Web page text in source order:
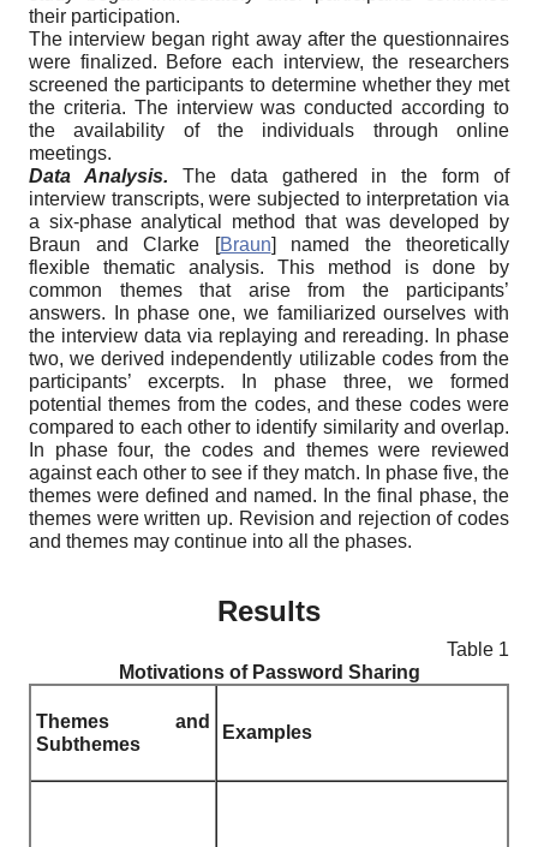
their participation.
The interview began right away after the questionnaires
were finalized. Before each interview, the researchers
screened the participants to determine whether they met
the criteria. The interview was conducted according to
the availability of the individuals through online
meetings.
Data Analysis. The data gathered in the form of
interview transcripts, were subjected to interpretation via
a six-phase analytical method that was developed by
Braun and Clarke
[Braun] named the theoretically
flexible thematic analysis. This method is done by
common themes that arise from the participants’
answers. In phase one, we familiarized ourselves with
the interview data via replaying and rereading. In phase
two, we derived independently utilizable codes from the
participants’ excerpts. In phase three, we formed
potential themes from the codes, and these codes were
compared to each other to identify similarity and overlap.
In phase four, the codes and themes were reviewed
against each other to see if they match. In phase five, the
themes were defined and named. In the final phase, the
themes were written up. Revision and rejection of codes
and themes may continue into all the phases.
Results
Table 1
Motivations of Password Sharing
Themes and
Subthemes
Examples